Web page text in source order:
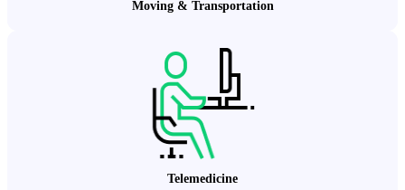
Moving & Transportation
Telemedicine